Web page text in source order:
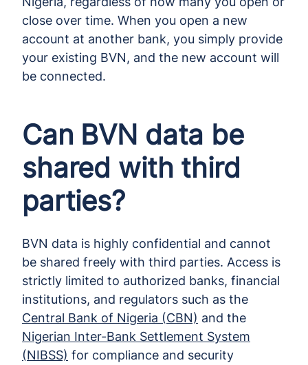
close over time. When you open a new
account at another bank, you simply provide
your existing BVN, and the new account will
be connected.
Can BVN data be
shared with third
parties?
BVN data is highly confidential and cannot
be shared freely with third parties. Access is
strictly limited to authorized banks, financial
institutions, and regulators such as the
Central Bank of Nigeria (CBN) and the
Nigerian Inter-Bank Settlement System
(NIBSS) for compliance and security